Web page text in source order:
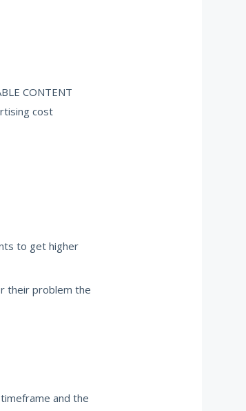
CONTENT
cost
to get higher
their problem the
and the